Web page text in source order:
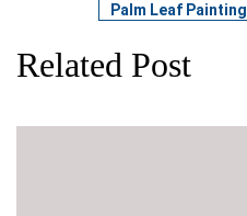
Palm Leaf Painting
Related Post